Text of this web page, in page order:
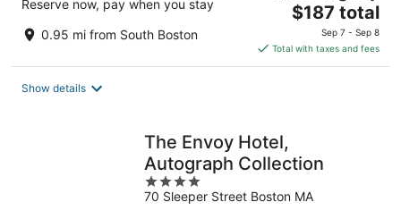
Reserve now, pay when you stay
0.95 mi from South Boston
The
price
is
$187
$187 total
Sep 7 - Sep 8
Total with taxes and fees
Show details
The Envoy Hotel,
Autograph Collection
4
out
70 Sleeper Street Boston MA